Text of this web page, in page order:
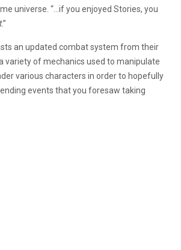
universe. “…if you enjoyed Stories, you
.”
an updated combat system from their
variety of mechanics used to manipulate
various characters in order to hopefully
events that you foresaw taking